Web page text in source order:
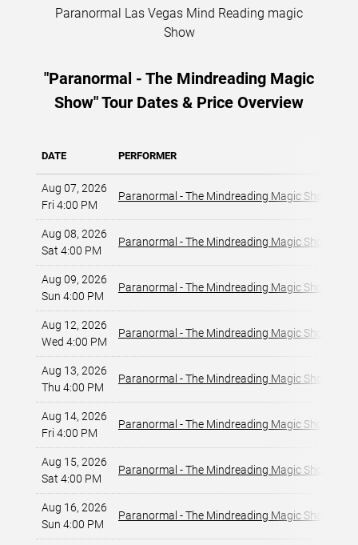
Paranormal Las Vegas Mind Reading magic
Show
"Paranormal - The Mindreading Magic
Show" Tour Dates & Price Overview
DATE PERFORMER
Aug 07, 2026
Fri 4:00 PM
Paranormal - The Mindreading Magic Show
Aug 08, 2026
Sat 4:00 PM
Paranormal - The Mindreading Magic Show
Aug 09, 2026
Sun 4:00 PM
Paranormal - The Mindreading Magic Show
Aug 12, 2026
Wed 4:00 PM
Paranormal - The Mindreading Magic Show
Aug 13, 2026
Thu 4:00 PM
Paranormal - The Mindreading Magic Show
Aug 14, 2026
Fri 4:00 PM
Paranormal - The Mindreading Magic Show
Aug 15, 2026
Sat 4:00 PM
Paranormal - The Mindreading Magic Show
Aug 16, 2026
Sun 4:00 PM
Paranormal - The Mindreading Magic Show